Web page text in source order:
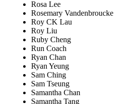
Rosa Lee
Rosemary Vandenbroucke
Roy CK Lau
Roy Liu
Ruby Cheng
Run Coach
Ryan Chan
Ryan Yeung
Sam Ching
Sam Tseung
Samantha Chan
Samantha Tang